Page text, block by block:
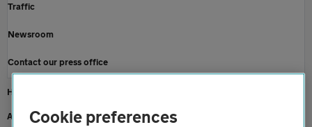
Traffic
Newsroom
Contact our press office
Home
About usCookie preferences